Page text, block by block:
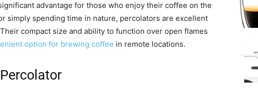
advantage for those who enjoy their coffee on the
simply spending time in nature, percolators are excellent
compact size and ability to function over open flames
option for brewing coffee in remote locations.